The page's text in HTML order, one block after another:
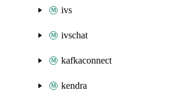
ivs
ivschat
kafkaconnect
kendra